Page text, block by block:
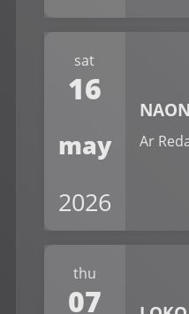
sat
16
may
2026
Ar
thu
07